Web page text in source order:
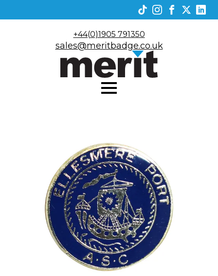
+44(0)1905 791350
sales@meritbadge.co.uk